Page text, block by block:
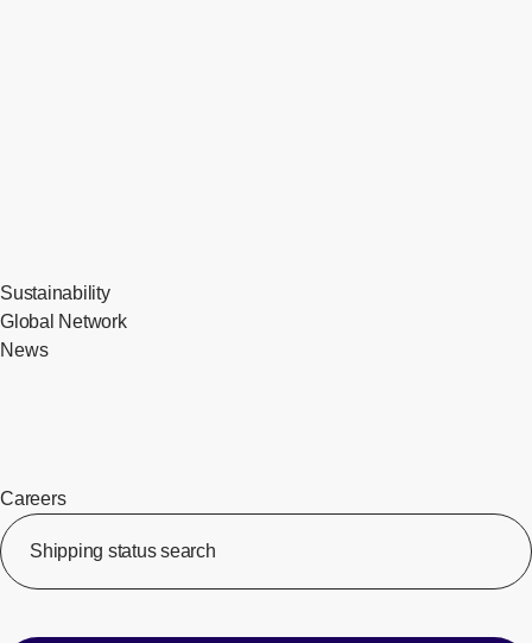
Sustainability
Global Network
News
Careers​ ​
Shipping status search